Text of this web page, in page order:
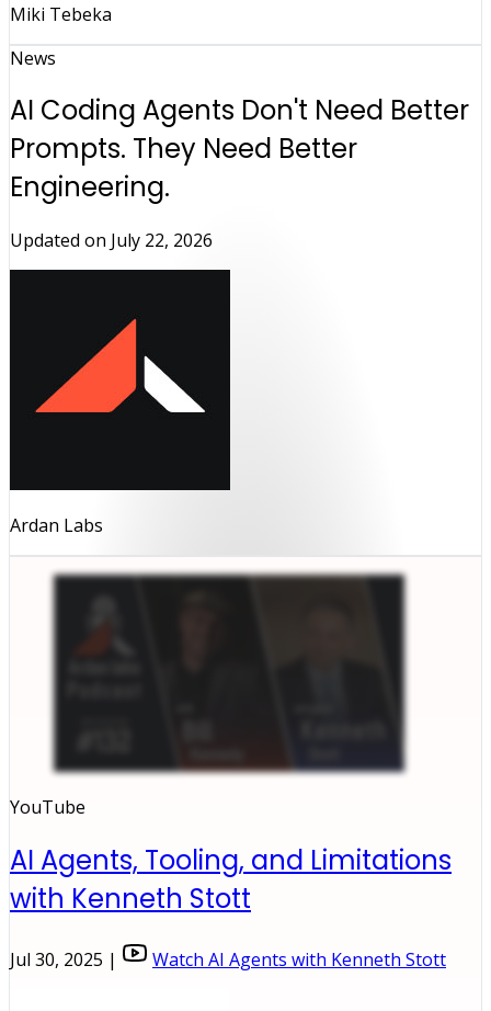
Miki Tebeka
News
AI Coding Agents Don't Need Better
Prompts. They Need Better
Engineering.
Updated on July 22, 2026
Ardan Labs
YouTube
AI Agents, Tooling, and Limitations
with Kenneth Stott
Jul 30, 2025 | Watch AI Agents with Kenneth Stott